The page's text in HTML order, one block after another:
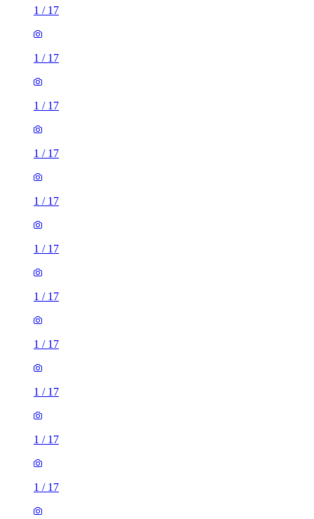
1 / 17
1 / 17
1 / 17
1 / 17
1 / 17
1 / 17
1 / 17
1 / 17
1 / 17
1 / 17
1 / 17